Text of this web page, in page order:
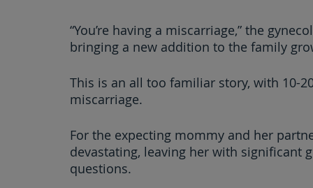
“You’re having a miscarriage,” the
bringing a new addition to the family
This is an all too familiar story, with 10-
miscarriage.
For the expecting mommy and her
devastating, leaving her with significant
questions.